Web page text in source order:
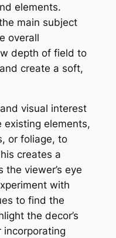
elements.
main subject
overall
depth of field to
create a soft,
visual interest
existing elements,
or foliage, to
creates a
viewer’s eye
with
to find the
the decor’s
incorporating